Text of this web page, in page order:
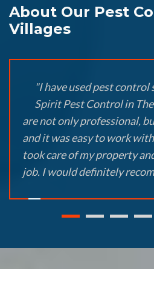
About Our Pest
Villages
"I have used pest control
Spirit Pest Control in
are not only professional,
and it was easy to work
took care of my property
job. I would definitely